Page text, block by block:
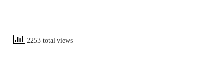
2253 total views